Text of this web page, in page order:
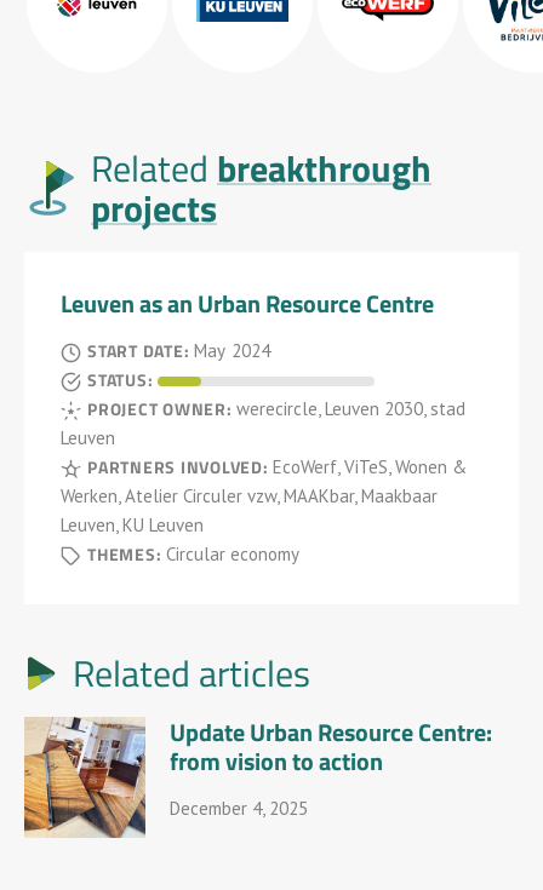
Related breakthrough
projects
Leuven as an Urban Resource Centre
START DATE: May 2024
STATUS:
PROJECT OWNER:werecircle, Leuven 2030, stad
Leuven
PARTNERS INVOLVED:EcoWerf, ViTeS, Wonen &
Werken, Atelier Circuler vzw, MAAKbar, Maakbaar
Leuven, KU Leuven
THEMES: Circular economy
Related articles
Update Urban Resource Centre:
from vision to action
December 4, 2025